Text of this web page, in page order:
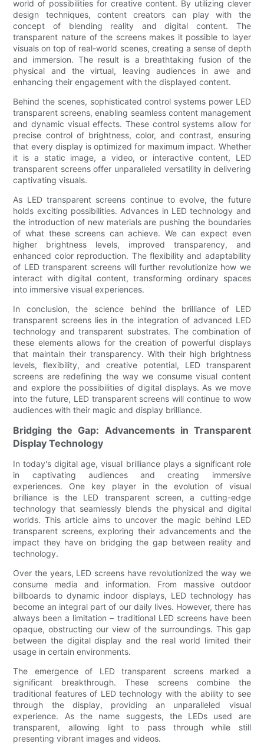
world of possibilities for creative content. By utilizing clever
design techniques, content creators can play with the
concept of blending reality and digital content. The
transparent nature of the screens makes it possible to layer
visuals on top of real-world scenes, creating a sense of depth
and immersion. The result is a breathtaking fusion of the
physical and the virtual, leaving audiences in awe and
enhancing their engagement with the displayed content.
Behind the scenes, sophisticated control systems power LED
transparent screens, enabling seamless content management
and dynamic visual effects. These control systems allow for
precise control of brightness, color, and contrast, ensuring
that every display is optimized for maximum impact. Whether
it is a static image, a video, or interactive content, LED
transparent screens offer unparalleled versatility in delivering
captivating visuals.
As LED transparent screens continue to evolve, the future
holds exciting possibilities. Advances in LED technology and
the introduction of new materials are pushing the boundaries
of what these screens can achieve. We can expect even
higher brightness levels, improved transparency, and
enhanced color reproduction. The flexibility and adaptability
of LED transparent screens will further revolutionize how we
interact with digital content, transforming ordinary spaces
into immersive visual experiences.
In conclusion, the science behind the brilliance of LED
transparent screens lies in the integration of advanced LED
technology and transparent substrates. The combination of
these elements allows for the creation of powerful displays
that maintain their transparency. With their high brightness
levels, flexibility, and creative potential, LED transparent
screens are redefining the way we consume visual content
and explore the possibilities of digital displays. As we move
into the future, LED transparent screens will continue to wow
audiences with their magic and display brilliance.
Bridging the Gap: Advancements in Transparent
Display Technology
In today's digital age, visual brilliance plays a significant role
in captivating audiences and creating immersive
experiences. One key player in the evolution of visual
brilliance is the LED transparent screen, a cutting-edge
technology that seamlessly blends the physical and digital
worlds. This article aims to uncover the magic behind LED
transparent screens, exploring their advancements and the
impact they have on bridging the gap between reality and
technology.
Over the years, LED screens have revolutionized the way we
consume media and information. From massive outdoor
billboards to dynamic indoor displays, LED technology has
become an integral part of our daily lives. However, there has
always been a limitation – traditional LED screens have been
opaque, obstructing our view of the surroundings. This gap
between the digital display and the real world limited their
usage in certain environments.
The emergence of LED transparent screens marked a
significant breakthrough. These screens combine the
traditional features of LED technology with the ability to see
through the display, providing an unparalleled visual
experience. As the name suggests, the LEDs used are
transparent, allowing light to pass through while still
presenting vibrant images and videos.